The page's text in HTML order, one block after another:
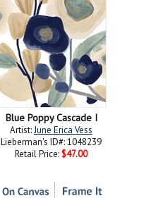
Blue Poppy Cascade I
Artist:June Erica Vess
Lieberman's ID#: 1048239
Retail Price: $47.00